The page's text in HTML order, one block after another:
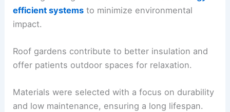
efficient systems to minimize environmental
impact.
Roof gardens contribute to better insulation and
offer patients outdoor spaces for relaxation.
Materials were selected with a focus on durability
and low maintenance, ensuring a long lifespan.